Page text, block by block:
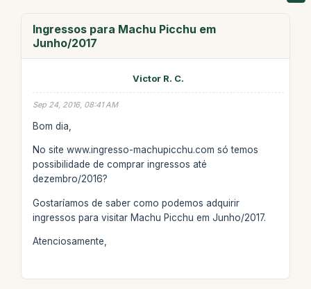
Ingressos para Machu Picchu em
Junho/2017
Victor R. C.
Sep 24, 2016, 08:41 AM
Bom dia,
No site www.ingresso-machupicchu.com só temos
possibilidade de comprar ingressos até
dezembro/2016?
Gostaríamos de saber como podemos adquirir
ingressos para visitar Machu Picchu em Junho/2017.
Atenciosamente,